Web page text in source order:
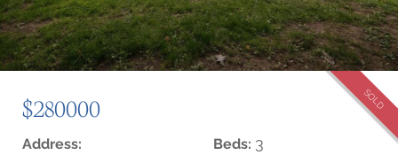
$280000 SOLD
Address:
Beds: 3